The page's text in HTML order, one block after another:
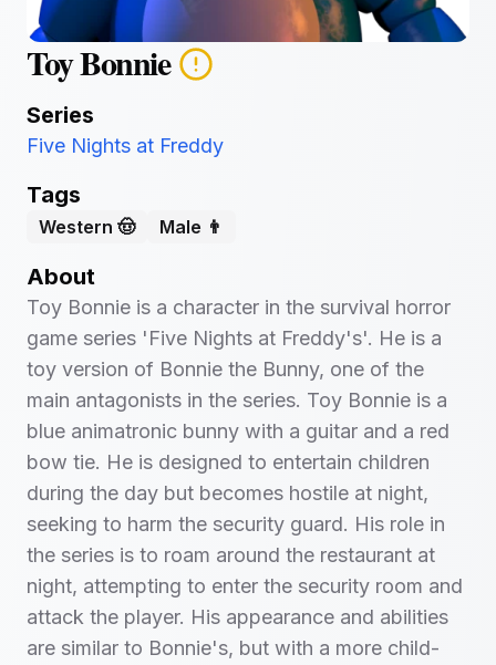
Toy Bonnie
Series
Five Nights at Freddy
Tags
Western 🤠 Male 👨
About
Toy Bonnie is a character in the survival horror
game series 'Five Nights at Freddy's'. He is a
toy version of Bonnie the Bunny, one of the
main antagonists in the series. Toy Bonnie is a
blue animatronic bunny with a guitar and a red
bow tie. He is designed to entertain children
during the day but becomes hostile at night,
seeking to harm the security guard. His role in
the series is to roam around the restaurant at
night, attempting to enter the security room and
attack the player. His appearance and abilities
are similar to Bonnie's, but with a more child-